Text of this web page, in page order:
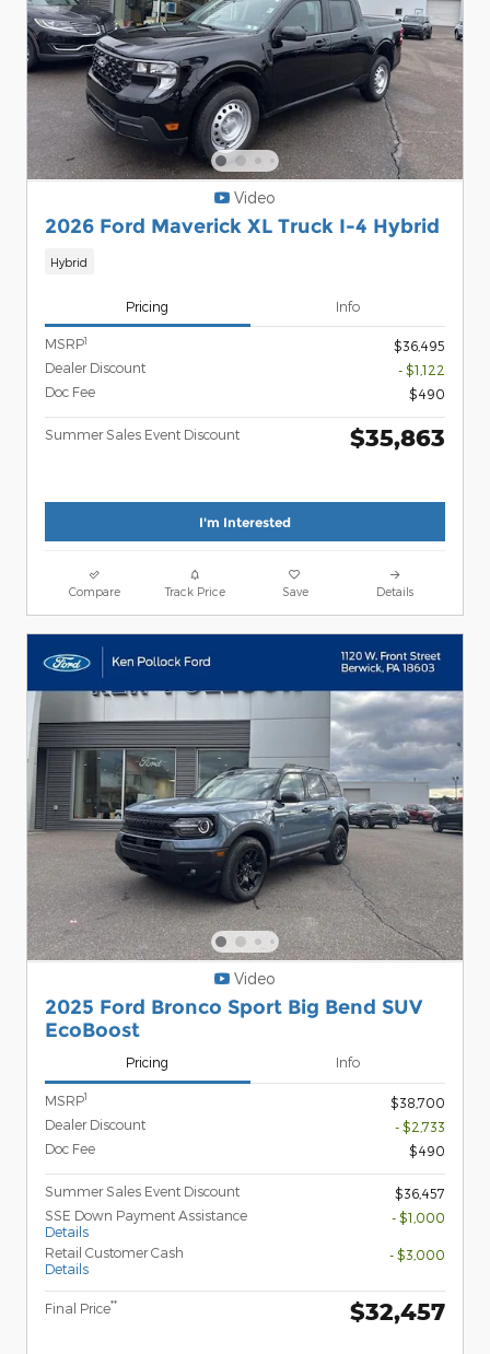
Video
2026 Ford Maverick XL Truck I-4 Hybrid
Hybrid
Pricing Info
MSRP1
$36,495
Dealer Discount
- $1,122
Doc Fee
$490
Summer Sales Event Discount $35,863
I'm Interested
Compare Track Price Save Details
Video
2025 Ford Bronco Sport Big Bend SUV
EcoBoost
Pricing Info
MSRP1
$38,700
Dealer Discount
- $2,733
Doc Fee
$490
Summer Sales Event Discount
$36,457
SSE Down Payment Assistance
Details
- $1,000
Retail Customer Cash
Details
- $3,000
Final Price** $32,457